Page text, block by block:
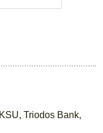
Triodos Bank,